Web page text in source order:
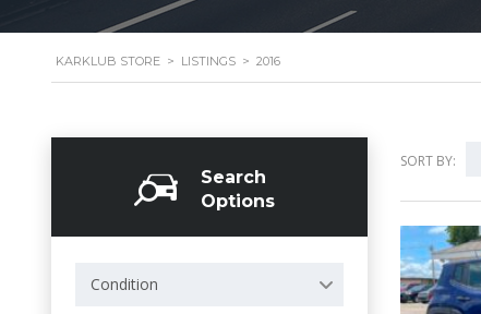
KARKLUB STORE > LISTINGS > 2016
Search
Options
Condition
SORT BY: